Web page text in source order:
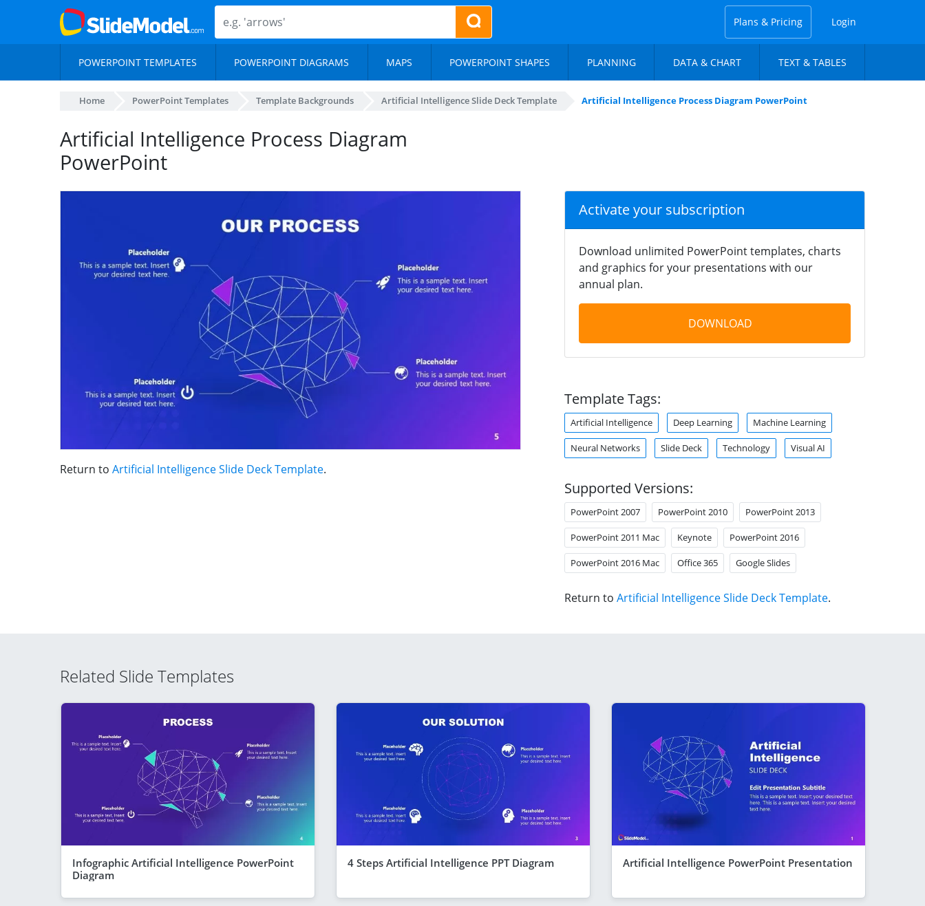
Plans & Pricing Login
POWERPOINT TEMPLATES POWERPOINT DIAGRAMS MAPS POWERPOINT SHAPES PLANNING DATA & CHART TEXT & TABLES
Home PowerPoint Templates Template Backgrounds Artificial Intelligence Slide Deck Template Artificial Intelligence Process Diagram PowerPoint
Artificial Intelligence Process Diagram
PowerPoint
Return to Artificial Intelligence Slide Deck Template.
Activate your subscription
Download unlimited PowerPoint templates, charts
and graphics for your presentations with our
annual plan.
DOWNLOAD
Template Tags:
Artificial Intelligence Deep Learning Machine Learning
Neural Networks Slide Deck Technology Visual AI
Supported Versions:
PowerPoint 2007 PowerPoint 2010 PowerPoint 2013
PowerPoint 2011 Mac Keynote PowerPoint 2016
PowerPoint 2016 Mac Office 365 Google Slides
Return to Artificial Intelligence Slide Deck Template.
Related Slide Templates
Infographic Artificial Intelligence PowerPoint
Diagram
4 Steps Artificial Intelligence PPT Diagram Artificial Intelligence PowerPoint Presentation